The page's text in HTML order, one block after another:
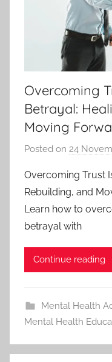
Overcoming
Betrayal:
Moving
Posted on 24
Overcoming Trust
Rebuilding, and
Learn how to
betrayal with
Continue reading
Mental Health
Mental Health